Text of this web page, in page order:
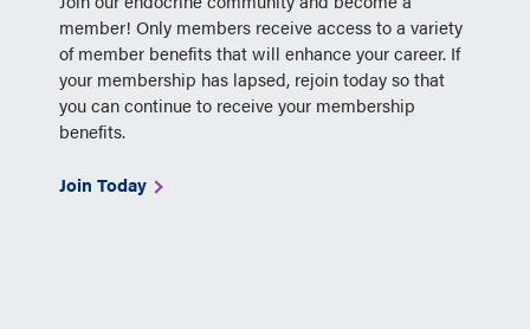
member! Only members receive access to a variety
of member benefits that will enhance your career. If
your membership has lapsed, rejoin today so that
you can continue to receive your membership
benefits.
Join Today